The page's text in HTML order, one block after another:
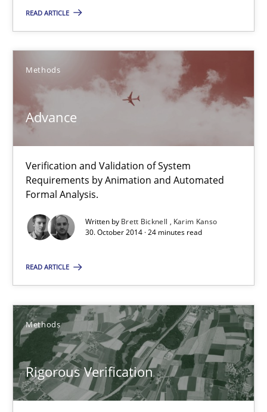
READ ARTICLE
Methods
Advance
Verification and Validation of System
Requirements by Animation and Automated
Formal Analysis.
Written by Brett Bicknell
Karim Kanso
30. October 2014 · 24 minutes read
READ ARTICLE
Methods
Rigorous Verification
Methods Practice
30.10.2014
18 minutes
Advance
Verification and Validation of System Requirements by
Brett Bicknell
Karim Kanso
30.10.2014